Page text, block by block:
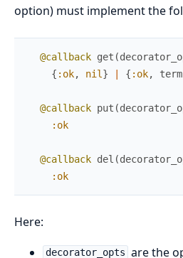
option) must implement the
@callback get (
{ :ok, nil } { :ok, term
@callback put (
:ok
@callback del (
:ok
Here:
decorator_opts are the